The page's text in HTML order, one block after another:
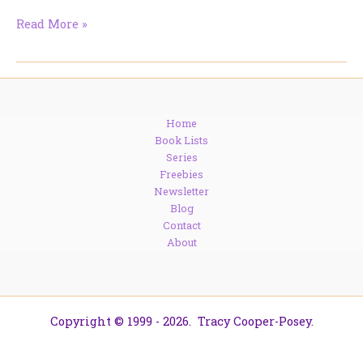
Water,
Read More »
Home
Book Lists
Series
Freebies
Newsletter
Blog
Contact
About
Copyright © 1999 - 2026. Tracy Cooper-Posey.